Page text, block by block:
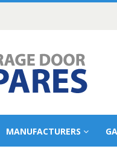
MANUFACTURERS